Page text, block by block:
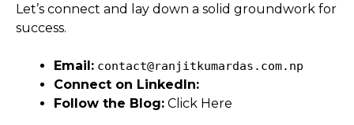
Let’s connect and lay down a solid groundwork for
success.
Email: contact@ranjitkumardas.com.np
Connect on LinkedIn:
Follow the Blog: Click Here